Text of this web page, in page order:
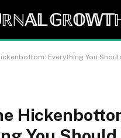
Everything You Should Know About Shawn